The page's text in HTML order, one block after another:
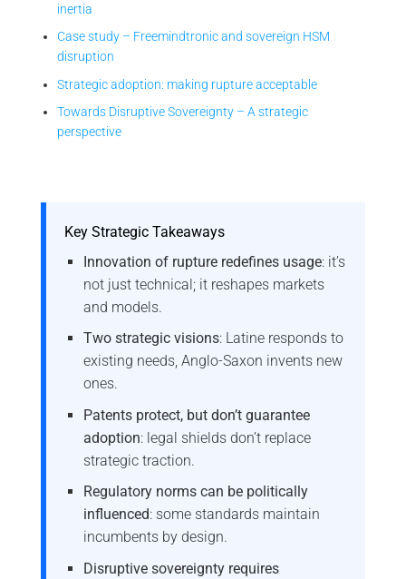
inertia
Case study – Freemindtronic and sovereign HSM
disruption
Strategic adoption: making rupture acceptable
Towards Disruptive Sovereignty – A strategic
perspective
Key Strategic Takeaways
Innovation of rupture redefines usage: it’s
not just technical; it reshapes markets
and models.
Two strategic visions: Latine responds to
existing needs, Anglo-Saxon invents new
ones.
Patents protect, but don’t guarantee
adoption: legal shields don’t replace
strategic traction.
Regulatory norms can be politically
influenced: some standards maintain
incumbents by design.
Disruptive sovereignty requires